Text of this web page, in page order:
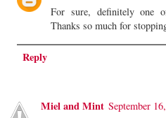
For sure, definitely one
Thanks so much for
Reply
Miel and Mint September